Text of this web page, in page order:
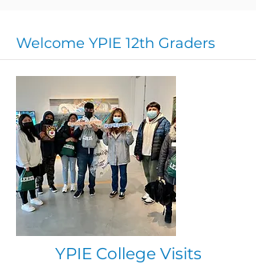
Welcome YPIE 12th Graders
YPIE College Visits